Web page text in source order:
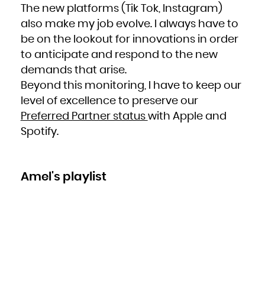
The new platforms (Tik Tok, Instagram)
also make my job evolve. I always have to
be on the lookout for innovations in order
to anticipate and respond to the new
demands that arise.
Beyond this monitoring, I have to keep our
level of excellence to preserve our
Preferred Partner status with Apple and
Spotify.
Amel's playlist